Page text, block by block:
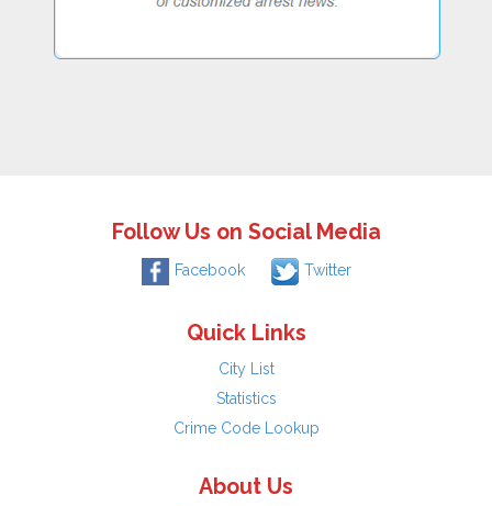
Follow Us on Social Media
Facebook Twitter
Quick Links
City List
Statistics
Crime Code Lookup
About Us